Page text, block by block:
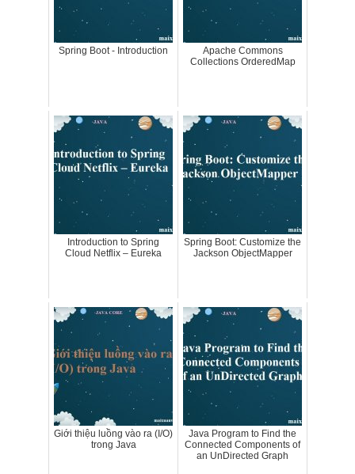
Spring Boot - Introduction
Apache Commons
Collections OrderedMap
Introduction to Spring
Cloud Netflix – Eureka
Spring Boot: Customize the
Jackson ObjectMapper
Giới thiệu luồng vào ra (I/O)
trong Java
Java Program to Find the
Connected Components of
an UnDirected Graph